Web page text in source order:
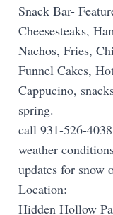
Snack Bar-
Cheesesteaks,
Nachos, Fries,
Funnel Cakes,
Cappucino,
spring.
call 931-526-
weather
updates for snow
Location:
Hidden Hollow